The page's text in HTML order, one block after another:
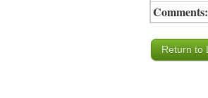
Comments: